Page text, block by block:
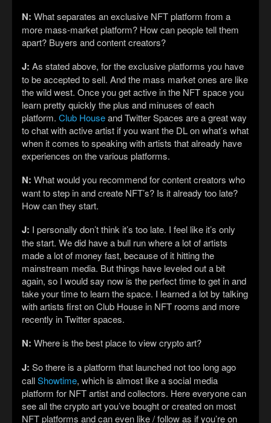
N: What separates an exclusive NFT platform from a
more mass-market platform? How can people tell them
apart? Buyers and content creators?
J: As stated above, for the exclusive platforms you have
to be accepted to sell. And the mass market ones are like
the wild west. Once you get active in the NFT space you
learn pretty quickly the plus and minuses of each
platform. Club Houseand Twitter Spaces are a great way
to chat with active artist if you want the DL on what’s what
when it comes to speaking with artists that already have
experiences on the various platforms.
N: What would you recommend for content creators who
want to step in and create NFT’s? Is it already too late?
How can they start.
J: I personally don’t think it’s too late. I feel like it’s only
the start. We did have a bull run where a lot of artists
made a lot of money fast, because of it hitting the
mainstream media. But things have leveled out a bit
again, so I would say now is the perfect time to get in and
take your time to learn the space. I learned a lot by talking
with artists first on Club House in NFT rooms and more
recently in Twitter spaces.
N: Where is the best place to view crypto art?
J: So there is a platform that launched not too long ago
callShowtime, which is almost like a social media
platform for NFT artist and collectors. Here everyone can
see all the crypto art you’ve bought or created on most
NFT platforms and can even like / follow as if you’re on